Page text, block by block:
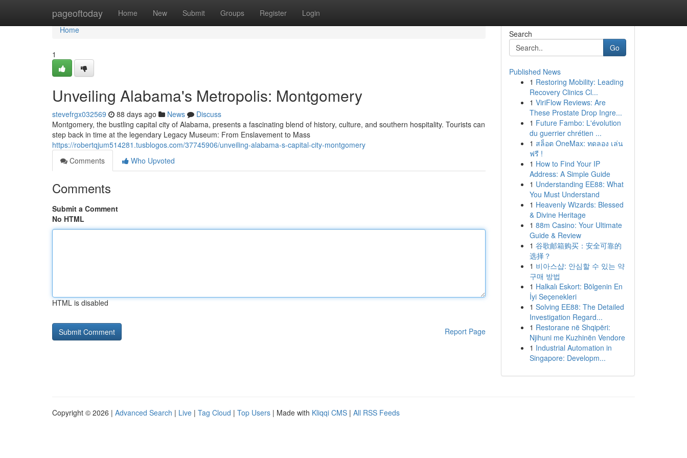
pageoftoday Home New Submit Groups Register Login
Home
Home
1
Unveiling Alabama's Metropolis: Montgomery
stevefrgx032569 88 days ago News
Discuss
Montgomery, the bustling capital city of Alabama, presents a fascinating blend of history, culture, and southern hospitality. Tourists can
step back in time at the legendary Legacy Museum: From Enslavement to Mass
https://robertqjum514281.tusblogos.com/37745906/unveiling-alabama-s-capital-city-montgomery
Comments
Who Upvoted
Comments
Submit a Comment
No HTML
HTML is disabled
Report Page
Search
Go
Published News
1 Restoring Mobility: Leading
Recovery Clinics Cl...
1 ViriFlow Reviews: Are
These Prostate Drop Ingre...
1 Future Fambo: L'évolution
du guerrier chrétien ...
1 สล็อต OneMax: ทดลอง เล่น
ฟรี !
1 How to Find Your IP
Address: A Simple Guide
1 Understanding EE88: What
You Must Understand
1 Heavenly Wizards: Blessed
& Divine Heritage
1 88m Casino: Your Ultimate
Guide & Review
1 谷歌邮箱购买：安全可靠的
选择？
1 비아스샵: 안심할 수 있는 약
구매 방법
1 Halkalı Eskort: Bölgenin En
İyi Seçenekleri
1 Solving EE88: The Detailed
Investigation Regard...
1 Restorane në Shqipëri:
Njihuni me Kuzhinën Vendore
1 Industrial Automation in
Singapore: Developm...
Copyright © 2026 | Advanced Search | Live | Tag Cloud | Top Users | Made with Kliqqi CMS | All RSS Feeds